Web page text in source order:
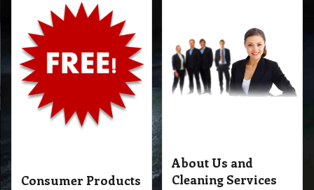
Consumer Products
About Us and
Cleaning Services